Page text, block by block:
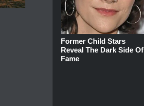
Former Child Stars
Reveal The Dark Side Of
Fame